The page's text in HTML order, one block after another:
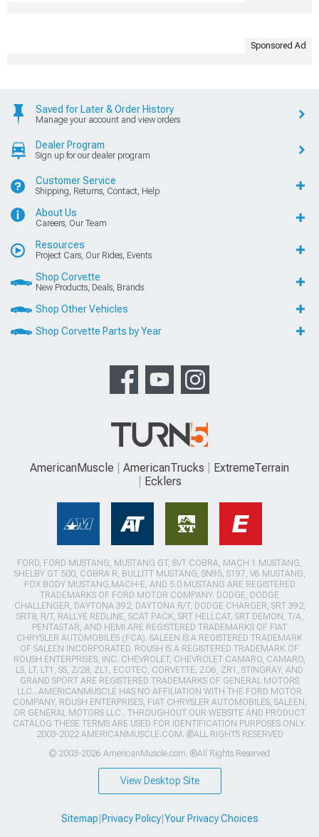
Sponsored Ad
Saved for Later & Order History
Manage your account and view orders
Dealer Program
Sign up for our dealer program
Customer Service
Shipping, Returns, Contact, Help
About Us
Careers, Our Team
Resources
Project Cars, Our Rides, Events
Shop Corvette
New Products, Deals, Brands
Shop Other Vehicles
Shop Corvette Parts by Year
AmericanMuscle AmericanTrucks
ExtremeTerrain
Ecklers
FORD, FORD MUSTANG, MUSTANG GT, SVT COBRA, MACH 1 MUSTANG,
SHELBY GT 500, COBRA R, BULLITT MUSTANG, SN95, S197, V6 MUSTANG,
FOX BODY MUSTANG,MACH-E, AND 5.0 MUSTANG ARE REGISTERED
TRADEMARKS OF FORD MOTOR COMPANY. DODGE, DODGE
CHALLENGER, DAYTONA 392, DAYTONA R/T, DODGE CHARGER, SRT 392,
SRT8, R/T, RALLYE REDLINE, SCAT PACK, SRT HELLCAT, SRT DEMON, T/A,
PENTASTAR, AND HEMI ARE REGISTERED TRADEMARKS OF FIAT
CHRYSLER AUTOMOBILES (FCA). SALEEN IS A REGISTERED TRADEMARK
OF SALEEN INCORPORATED. ROUSH IS A REGISTERED TRADEMARK OF
ROUSH ENTERPRISES, INC. CHEVROLET, CHEVROLET CAMARO, CAMARO,
LS, LT, LT1, SS, Z/28, ZL1, ECOTEC, CORVETTE, ZO6, ZR1, STINGRAY, AND
GRAND SPORT ARE REGISTERED TRADEMARKS OF GENERAL MOTORS
LLC.. AMERICANMUSCLE HAS NO AFFILIATION WITH THE FORD MOTOR
COMPANY, ROUSH ENTERPRISES, FIAT CHRYSLER AUTOMOBILES, SALEEN,
OR GENERAL MOTORS LLC.. THROUGHOUT OUR WEBSITE AND PRODUCT
CATALOG THESE TERMS ARE USED FOR IDENTIFICATION PURPOSES ONLY.
2003-2022 AMERICANMUSCLE.COM. ®ALL RIGHTS RESERVED
© 2003-2026 AmericanMuscle.com. ®All Rights Reserved
View Desktop Site
Sitemap Privacy Policy| Your Privacy Choices